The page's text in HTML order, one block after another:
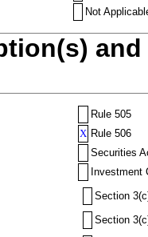
Not
Rule 505
X Rule 506
Securities
Investment
Section
Section